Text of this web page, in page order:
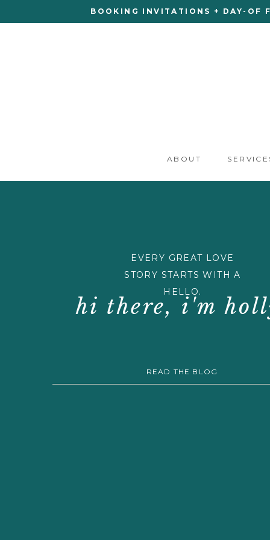
ABOUT
BOOKING INVITATIONS + DAY-
EVERY GREAT LOVE
STORY STARTS WITH A
HELLO.
hi there, i'm
READ THE BLOG